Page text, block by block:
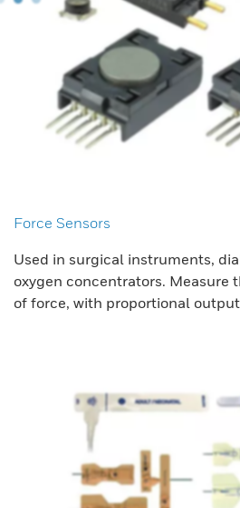
Force Sensors
Used in surgical instruments,
oxygen concentrators. Measure
of force, with proportional